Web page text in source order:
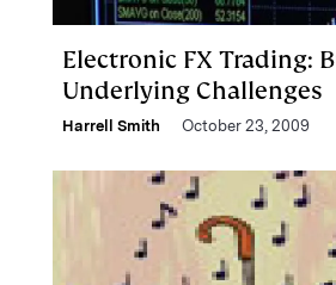
Electronic FX Trading:
Underlying Challenges
Harrell Smith October 23, 2009